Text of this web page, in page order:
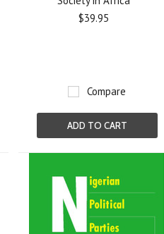
$39.95
Compare
ADD TO CART